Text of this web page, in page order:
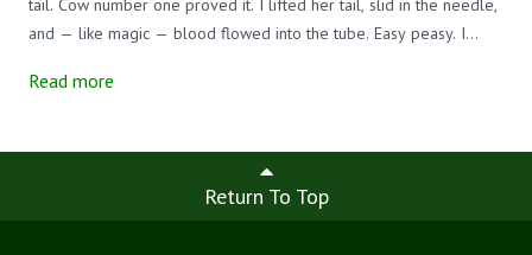
tail. Cow number one proved it. I lifted her tail, slid in the needle,
and — like magic — blood flowed into the tube. Easy peasy. I
next victim into the chute.
Read more
Return To Top